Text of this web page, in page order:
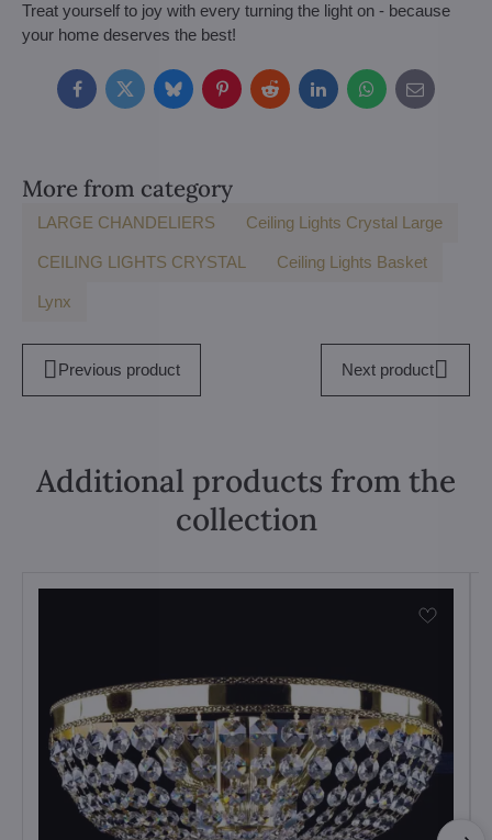
Treat yourself to joy with every turning the light on - because
your home deserves the best!
FacebookTwitterBlueskyPinterestRedditLinkedInWhatsApp
E-
mail
More from category
LARGE CHANDELIERS Ceiling Lights Crystal Large
CEILING LIGHTS CRYSTAL Ceiling Lights Basket
Lynx
Previous product Next product
Additional products from the
collection